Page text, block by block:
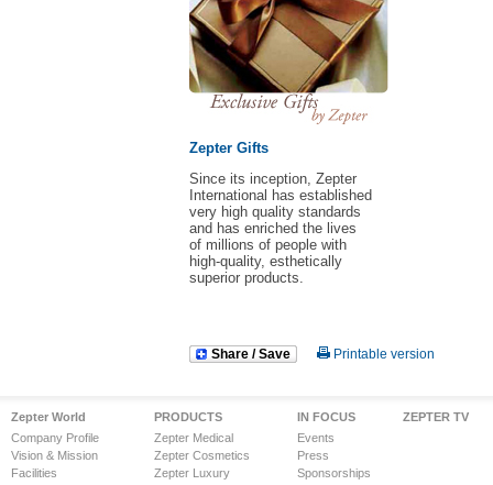
Zepter Gifts
Since its inception, Zepter
International has established
very high quality standards
and has enriched the lives
of millions of people with
high-quality, esthetically
superior products.
Share / Save Printable version
Zepter World
Company Profile
Vision & Mission
Facilities
PRODUCTS
Zepter Medical
Zepter Cosmetics
Zepter Luxury
IN FOCUS
Events
Press
Sponsorships
ZEPTER TV